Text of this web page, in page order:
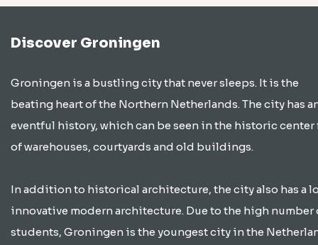
Discover Groningen
Groningen is a bustling city that never sleeps. It is the
beating heart of the Northern Netherlands. The city has
eventful history, which can be seen in the historic
of warehouses, courtyards and old buildings.
In addition to historical architecture, the city also has a
innovative modern architecture. Due to the high number
students, Groningen is the youngest city in the